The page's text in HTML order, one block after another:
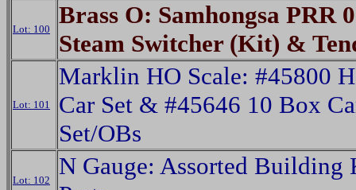
Lot: 100
Brass O: Samhongsa PRR
Steam Switcher (Kit) &
Lot: 101
Marklin HO Scale: #45800
Car Set & #45646 10 Box
Set/OBs
Lot: 102
N Gauge: Assorted Building